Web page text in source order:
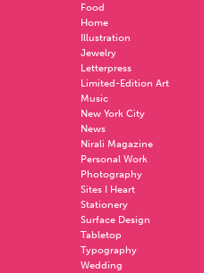
Food
Home
Illustration
Jewelry
Letterpress
Limited-Edition Art
Music
New York City
News
Nirali Magazine
Personal Work
Photography
Sites I Heart
Stationery
Surface Design
Tabletop
Typography
Wedding